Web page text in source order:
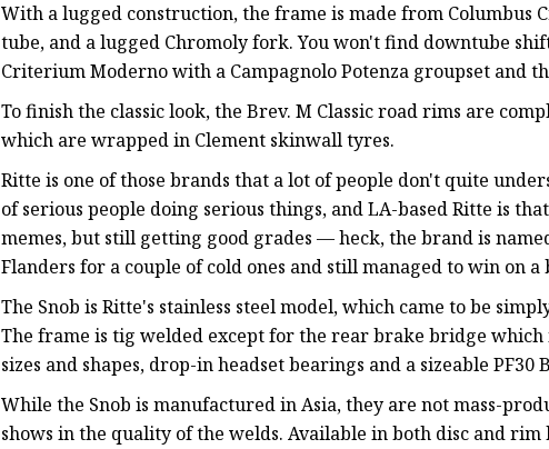
With a lugged construction, the frame is made from Columbus
tube, and a lugged Chromoly fork. You won't find downtube
Criterium Moderno with a Campagnolo Potenza groupset and
To finish the classic look, the Brev. M Classic road rims are
which are wrapped in Clement skinwall tyres.
Ritte is one of those brands that a lot of people don't quite
of serious people doing serious things, and LA-based Ritte is
memes, but still getting good grades — heck, the brand is
Flanders for a couple of cold ones and still managed to win on
The Snob is Ritte's stainless steel model, which came to be
The frame is tig welded except for the rear brake bridge which
sizes and shapes, drop-in headset bearings and a sizeable PF30
While the Snob is manufactured in Asia, they are not mass-
shows in the quality of the welds. Available in both disc and